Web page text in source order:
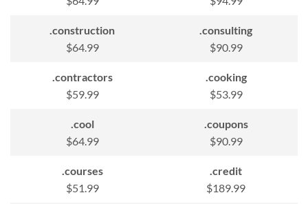
.construction
$64.99
.consulting
$90.99
.contractors
$59.99
.cooking
$53.99
.cool
$64.99
.coupons
$90.99
.courses
$51.99
.credit
$189.99